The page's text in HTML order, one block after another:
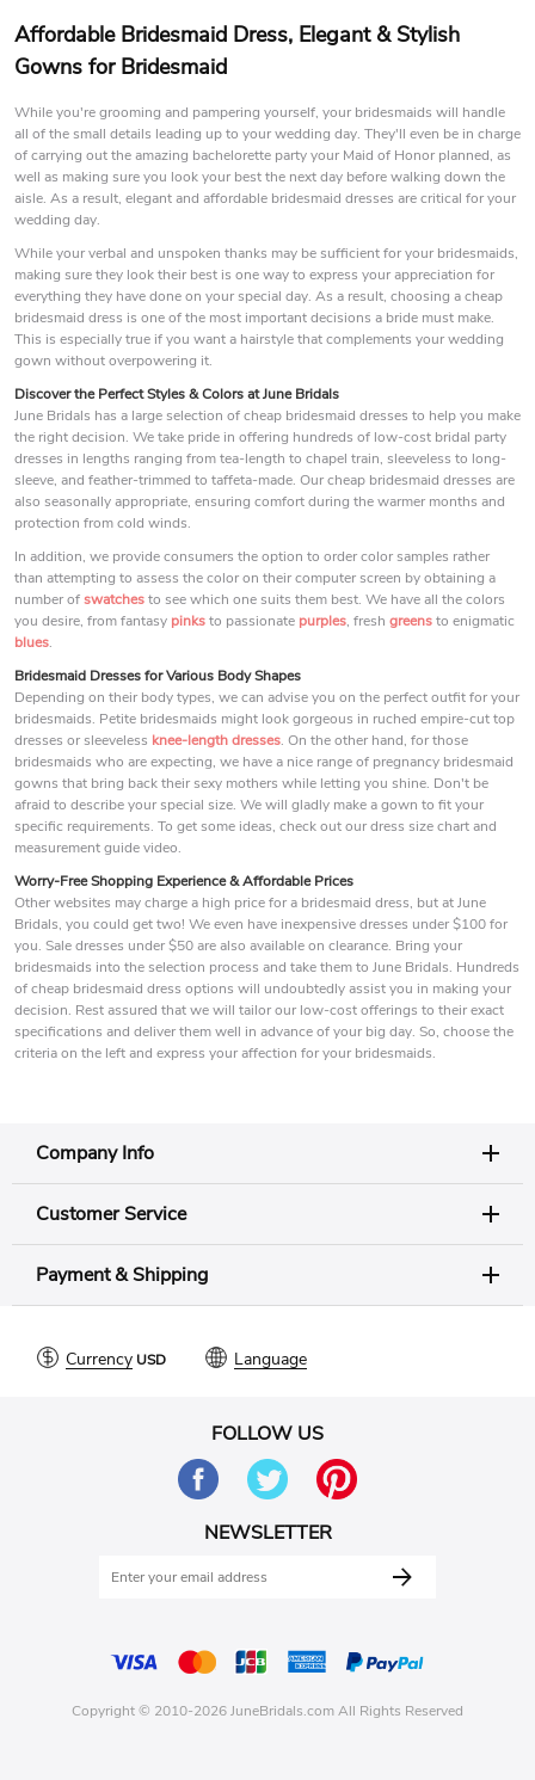
Affordable Bridesmaid Dress, Elegant & Stylish
Gowns for Bridesmaid
While you're grooming and pampering yourself, your bridesmaids will handle
all of the small details leading up to your wedding day. They'll even be in charge
of carrying out the amazing bachelorette party your Maid of Honor planned, as
well as making sure you look your best the next day before walking down the
aisle. As a result, elegant and affordable bridesmaid dresses are critical for your
wedding day.
While your verbal and unspoken thanks may be sufficient for your bridesmaids,
making sure they look their best is one way to express your appreciation for
everything they have done on your special day. As a result, choosing a cheap
bridesmaid dress is one of the most important decisions a bride must make.
This is especially true if you want a hairstyle that complements your wedding
gown without overpowering it.
Discover the Perfect Styles & Colors at June Bridals
June Bridals has a large selection of cheap bridesmaid dresses to help you make
the right decision. We take pride in offering hundreds of low-cost bridal party
dresses in lengths ranging from tea-length to chapel train, sleeveless to long-
sleeve, and feather-trimmed to taffeta-made. Our cheap bridesmaid dresses are
also seasonally appropriate, ensuring comfort during the warmer months and
protection from cold winds.
In addition, we provide consumers the option to order color samples rather
than attempting to assess the color on their computer screen by obtaining a
number ofswatchesto see which one suits them best. We have all the colors
you desire, from fantasy pinksto passionate purples, fresh greensto enigmatic
blues.
Bridesmaid Dresses for Various Body Shapes
Depending on their body types, we can advise you on the perfect outfit for your
bridesmaids. Petite bridesmaids might look gorgeous in ruched empire-cut top
dresses or sleeveless knee-length dresses. On the other hand, for those
bridesmaids who are expecting, we have a nice range of pregnancy bridesmaid
gowns that bring back their sexy mothers while letting you shine. Don't be
afraid to describe your special size. We will gladly make a gown to fit your
specific requirements. To get some ideas, check out our dress size chart and
measurement guide video.
Worry-Free Shopping Experience & Affordable Prices
Other websites may charge a high price for a bridesmaid dress, but at June
Bridals, you could get two! We even have inexpensive dresses under $100 for
you. Sale dresses under $50 are also available on clearance. Bring your
bridesmaids into the selection process and take them to June Bridals. Hundreds
of cheap bridesmaid dress options will undoubtedly assist you in making your
decision. Rest assured that we will tailor our low-cost offerings to their exact
specifications and deliver them well in advance of your big day. So, choose the
criteria on the left and express your affection for your bridesmaids.
Company Info
Customer Service
Payment & Shipping
Currency Language
FOLLOW US
NEWSLETTER
Copyright © 2010-2026 JuneBridals.com All Rights Reserved